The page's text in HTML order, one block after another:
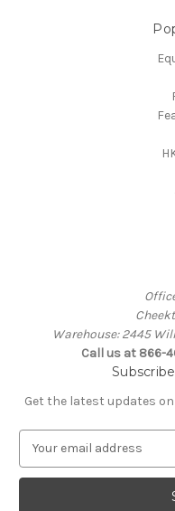
Warehouse: 2445
Call us at 866-
Get the latest updates
a